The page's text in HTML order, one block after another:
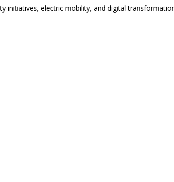
initiatives, electric mobility, and digital